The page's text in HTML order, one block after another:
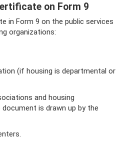
on Form 9
in Form 9 on the public services
organizations:
(if housing is departmental or
and housing
is drawn up by the